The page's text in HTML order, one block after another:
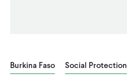
Burkina Faso Social Protection